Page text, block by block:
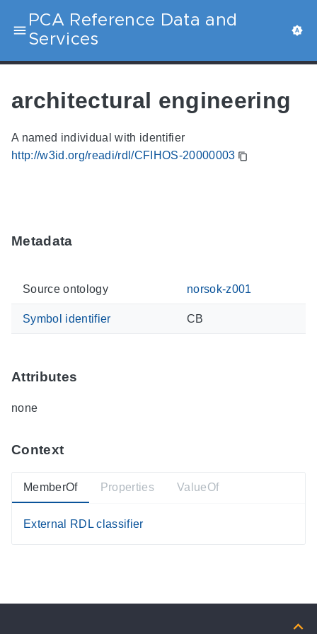
PCA Reference Data and
Services
architectural engineering
A named individual with identifier
http://w3id.org/readi/rdl/CFIHOS-20000003
Metadata
Source ontology norsok-z001
Symbol identifier CB
Attributes
none
Context
MemberOf
External RDL classifier
Properties ValueOf